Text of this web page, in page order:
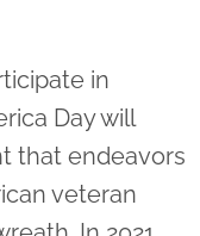
in
Day will
that endeavors
veteran